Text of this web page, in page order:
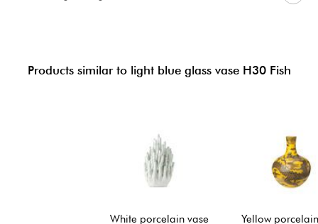
Products similar to light blue glass vase H30 Fish
White porcelain vase
Yellow